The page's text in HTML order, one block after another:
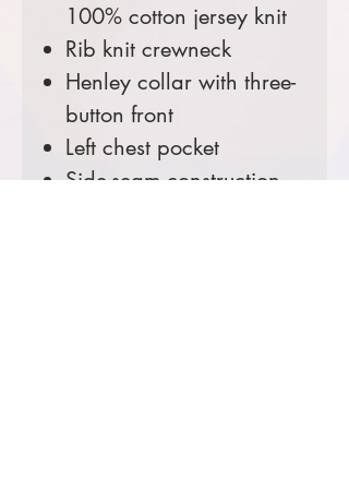
100% cotton jersey knit
Rib knit crewneck
Henley collar with three-
button front
Left chest pocket
Side-seam construction